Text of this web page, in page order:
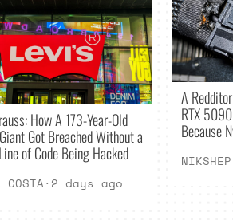
How A 173-Year-Old
Got Breached Without a
of Code Being Hacked
· 2 days ago
A
RTX
Because